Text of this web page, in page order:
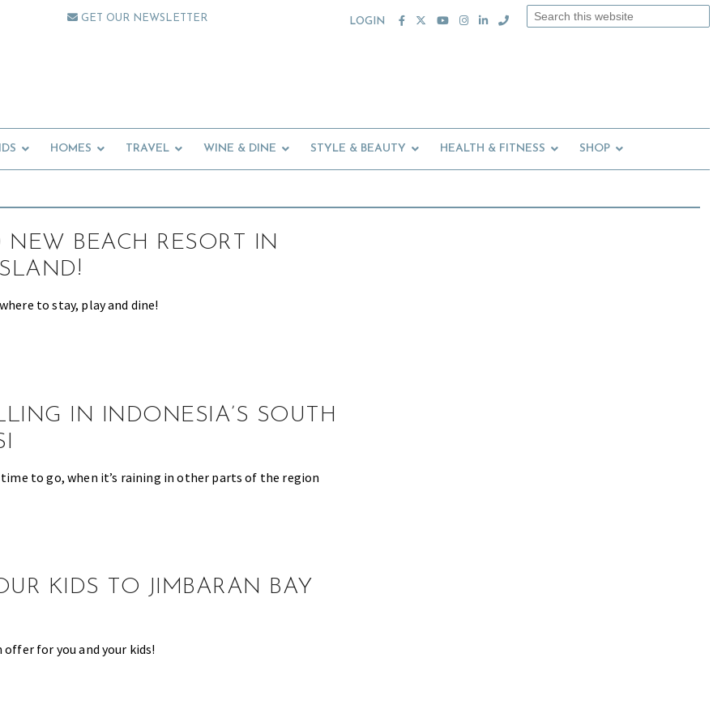
GET OUR NEWSLETTER LOGIN
Search
HOMES TRAVEL WINE & DINE STYLE & BEAUTY HEALTH & FITNESS SHOP
NEW BEACH RESORT IN
to stay, play and dine!
IN INDONESIA’S SOUTH
to go, when it’s raining in other parts of the region
KIDS TO JIMBARAN BAY
offer for you and your kids!